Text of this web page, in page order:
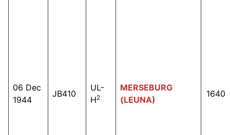
06 Dec
1944
JB410
UL-
H2
MERSEBURG
(LEUNA)
1640